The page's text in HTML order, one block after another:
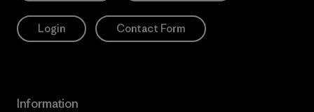
Login Contact Form
Information